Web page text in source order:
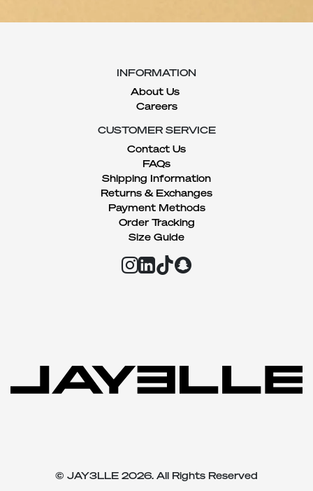
INFORMATION
About Us
Careers
CUSTOMER SERVICE
Contact Us
FAQs
Shipping Information
Returns & Exchanges
Payment Methods
Order Tracking
Size Guide
© JAY3LLE 2026. All Rights Reserved